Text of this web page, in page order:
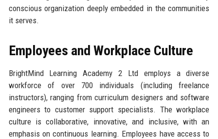
conscious organization deeply embedded in the communities
it serves.
Employees and Workplace Culture
BrightMind Learning Academy 2 Ltd employs a diverse
workforce of over 700 individuals (including freelance
instructors), ranging from curriculum designers and software
engineers to customer support specialists. The workplace
culture is collaborative, innovative, and inclusive, with an
emphasis on continuous learning. Employees have access to